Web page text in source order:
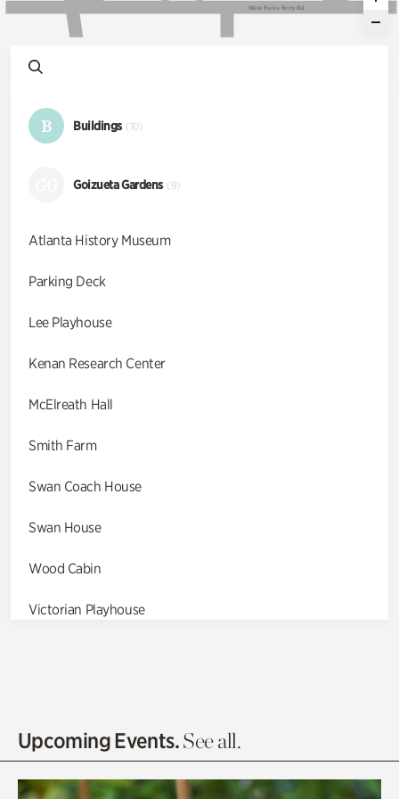
West Paces Ferry Rd
B Buildings (10)
Goizueta Gardens (9)
Atlanta History Museum
Parking Deck
Lee Playhouse
Kenan Research Center
McElreath Hall
Smith Farm
Swan Coach House
Swan House
Wood Cabin
Victorian Playhouse
Olguita's Garden
Upcoming Events.See all.